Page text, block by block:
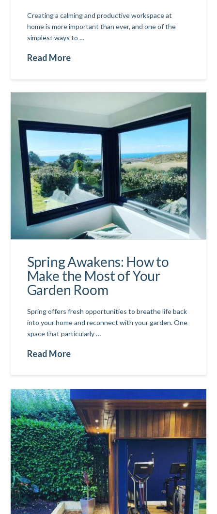
Creating a calming and productive workspace at
home is more important than ever, and one of the
simplest ways to …
Read More
Spring Awakens: How to
Make the Most of Your
Garden Room
Spring offers fresh opportunities to breathe life back
into your home and reconnect with your garden. One
space that particularly …
Read More